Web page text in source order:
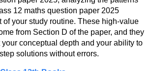
12 maths question paper 2025
of your study routine. These high-value
from Section D of the paper, and they
conceptual depth and your ability to
solutions without errors.